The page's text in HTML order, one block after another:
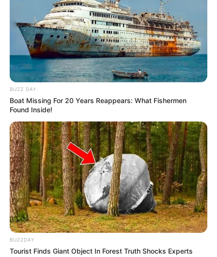
BUZZ DAY
Boat Missing For 20 Years Reappears: What Fishermen
Found Inside!
BUZZDAY
Tourist Finds Giant Object In Forest Truth Shocks Experts